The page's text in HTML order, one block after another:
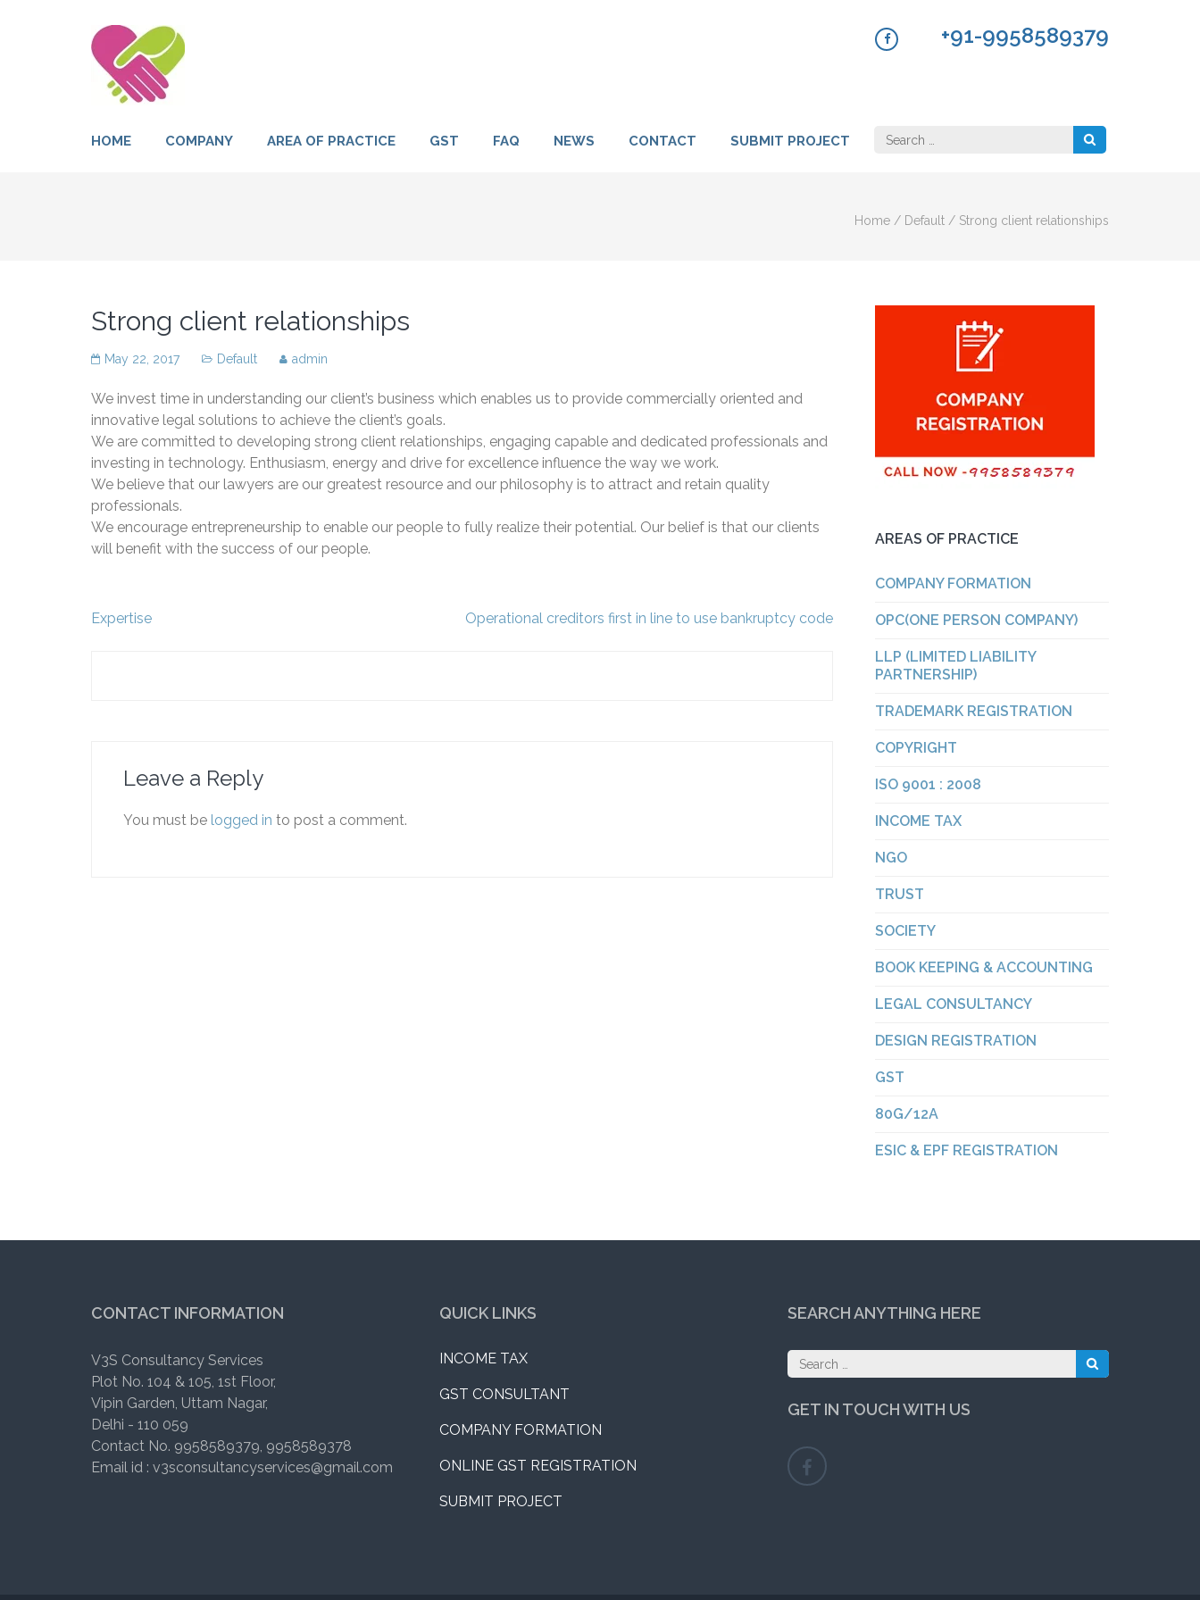
+91-9958589379
HOME COMPANY AREA OF PRACTICE GST FAQ NEWS CONTACT SUBMIT PROJECT
Search
for:
Home / Default / Strong client relationships
Strong client relationships
May 22, 2017 Default admin
We invest time in understanding our client’s business which enables us to provide commercially oriented and
innovative legal solutions to achieve the client’s goals.
We are committed to developing strong client relationships, engaging capable and dedicated professionals and
investing in technology. Enthusiasm, energy and drive for excellence influence the way we work.
We believe that our lawyers are our greatest resource and our philosophy is to attract and retain quality
professionals.
We encourage entrepreneurship to enable our people to fully realize their potential. Our belief is that our clients
will benefit with the success of our people.
Post
Expertise Operational creditors first in line to use bankruptcy code
Leave a Reply
You must be logged in to post a comment.
AREAS OF PRACTICE
COMPANY FORMATION
OPC(ONE PERSON COMPANY)
LLP (LIMITED LIABILITY
PARTNERSHIP)
TRADEMARK REGISTRATION
COPYRIGHT
ISO 9001 : 2008
INCOME TAX
NGO
TRUST
SOCIETY
BOOK KEEPING & ACCOUNTING
LEGAL CONSULTANCY
DESIGN REGISTRATION
GST
80G/12A
ESIC & EPF REGISTRATION
CONTACT INFORMATION
V3S Consultancy Services
Plot No. 104 & 105, 1st Floor,
Vipin Garden, Uttam Nagar,
Delhi - 110 059
Contact No. 9958589379, 9958589378
Email id : v3sconsultancyservices@gmail.com
QUICK LINKS
INCOME TAX
GST CONSULTANT
COMPANY FORMATION
ONLINE GST REGISTRATION
SUBMIT PROJECT
SEARCH ANYTHING HERE
Search
for:
GET IN TOUCH WITH US